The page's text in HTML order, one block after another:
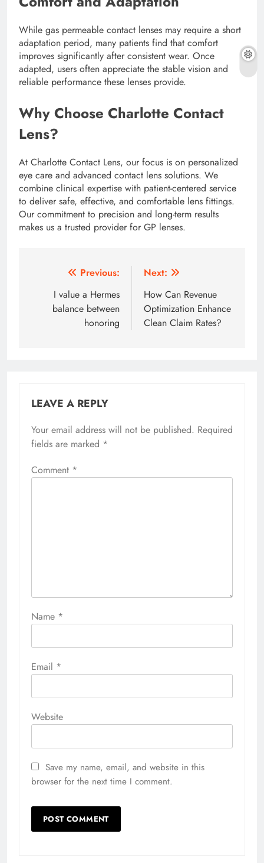
While gas permeable contact lenses may require a short
adaptation period, many patients find that comfort
improves significantly after consistent wear. Once
adapted, users often appreciate the stable vision and
reliable performance these lenses provide.
Why Choose Charlotte Contact
Lens?
At Charlotte Contact Lens, our focus is on personalized
eye care and advanced contact lens solutions. We
combine clinical expertise with patient-centered service
to deliver safe, effective, and comfortable lens fittings.
Our commitment to precision and long-term results
makes us a trusted provider for GP lenses.
navigation
Previous:
I value a Hermes
balance between
honoring
Next:
How Can Revenue
Optimization Enhance
Clean Claim Rates?
LEAVE A REPLY
Your email address will not be published. Required
fields are marked *
Comment *
Name *
Email *
Website
Save my name, email, and website in this
browser for the next time I comment.